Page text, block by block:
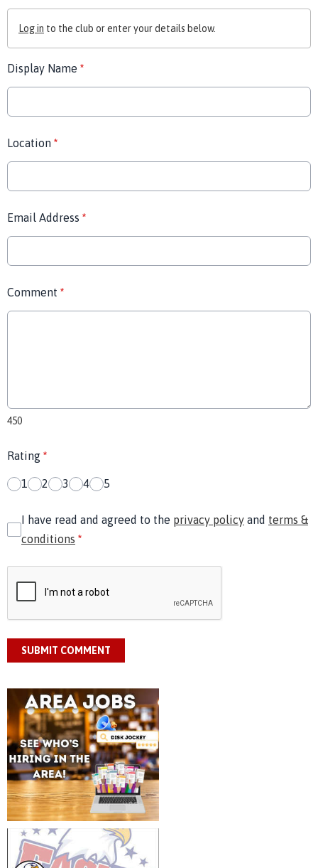
Log in to the club or enter your details below.
Display Name *
Location *
Email Address *
Comment *
450
Rating *
1 2 3 4 5
I have read and agreed to the privacy policy and terms &
conditions *
SUBMIT COMMENT